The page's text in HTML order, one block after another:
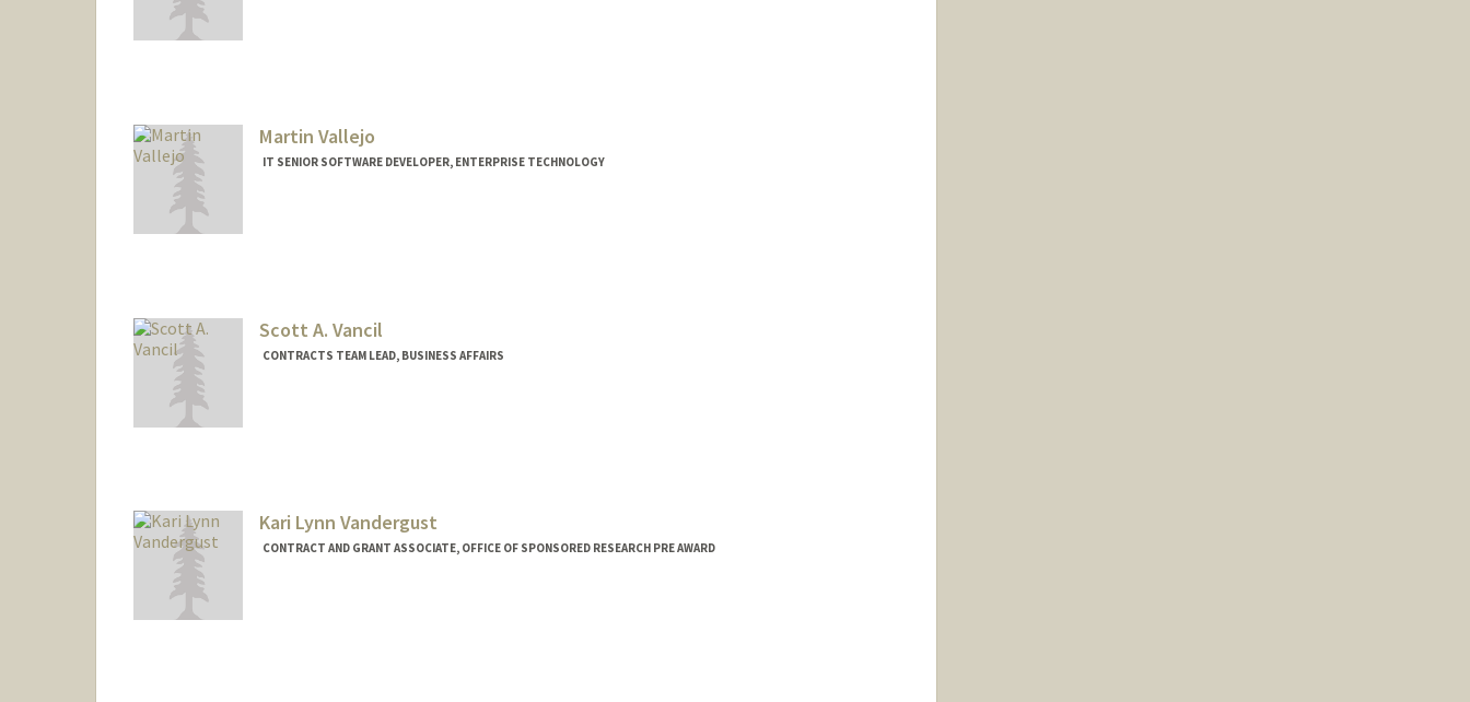
Martin Vallejo
IT SENIOR SOFTWARE DEVELOPER, ENTERPRISE TECHNOLOGY
Scott A. Vancil
CONTRACTS TEAM LEAD, BUSINESS AFFAIRS
Kari Lynn Vandergust
CONTRACT AND GRANT ASSOCIATE, OFFICE OF SPONSORED RESEARCH PRE AWARD